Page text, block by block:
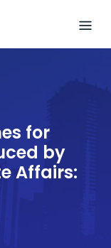
for
by
Affairs: